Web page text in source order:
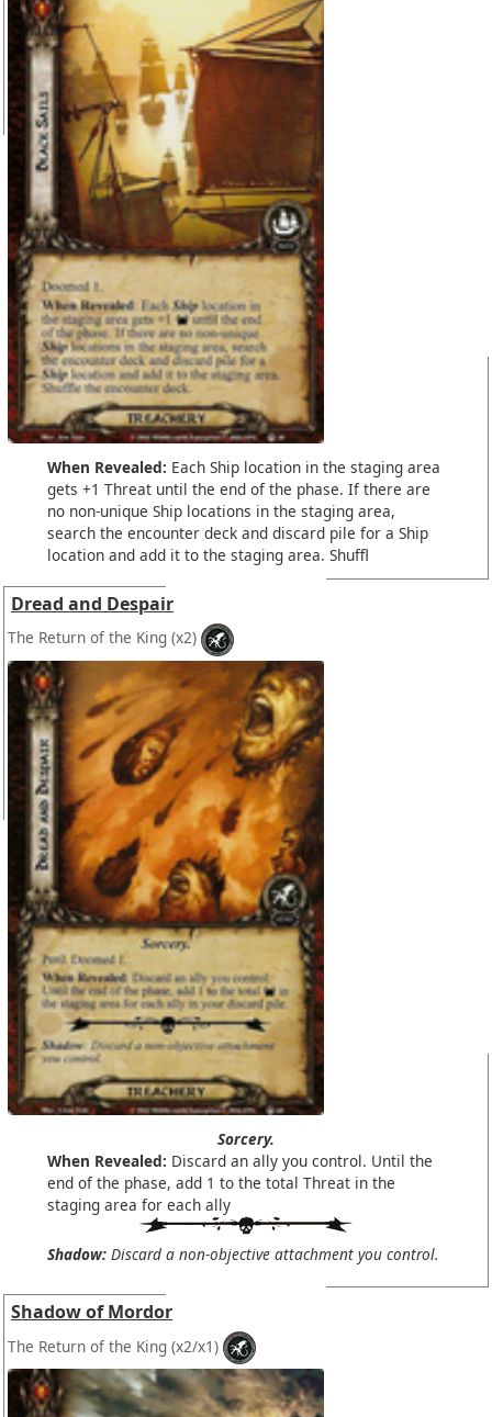
When Revealed: Each Ship location in the staging area
gets +1 Threat until the end of the phase. If there are
no non-unique Ship locations in the staging area,
search the encounter deck and discard pile for a Ship
location and add it to the staging area. Shuffl
Dread and Despair
The Return of the King (x2)
Sorcery.
When Revealed: Discard an ally you control. Until the
end of the phase, add 1 to the total Threat in the
staging area for each ally
Shadow: Discard a non-objective attachment you control.
Shadow of Mordor
The Return of the King (x2/x1)